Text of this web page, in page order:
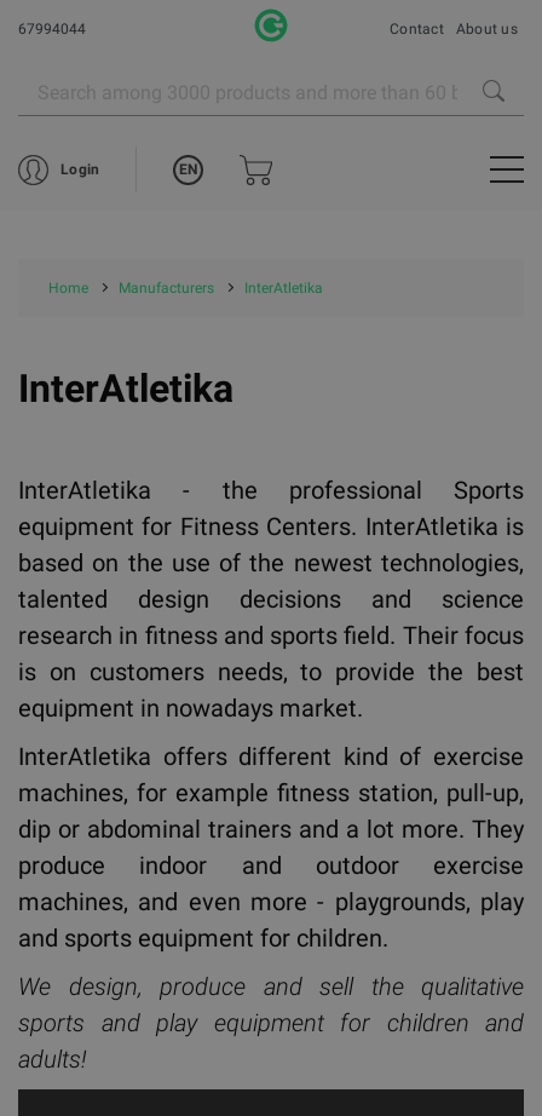
67994044 Contact About us
Login EN
Home Manufacturers InterAtletika
InterAtletika
InterAtletika - the professional Sports
equipment for Fitness Centers. InterAtletika is
based on the use of the newest technologies,
talented design decisions and science
research in fitness and sports field. Their focus
is on customers needs, to provide the best
equipment in nowadays market.
InterAtletika offers different kind of exercise
machines, for example fitness station, pull-up,
dip or abdominal trainers and a lot more. They
produce indoor and outdoor exercise
machines, and even more - playgrounds, play
and sports equipment for children.
We design, produce and sell the qualitative
sports and play equipment for children and
adults!